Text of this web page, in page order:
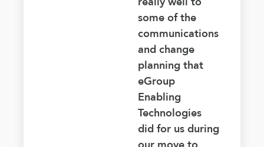
some of the
communications
and change
planning that
eGroup
Enabling
Technologies
did for us during